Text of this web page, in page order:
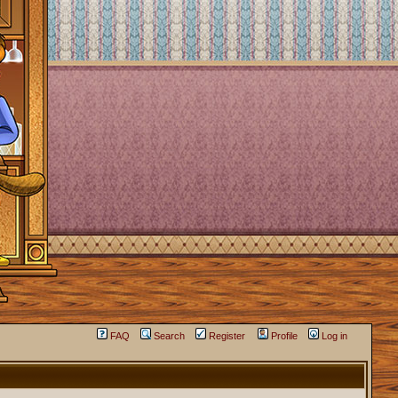
FAQ Search Register Profile Log in